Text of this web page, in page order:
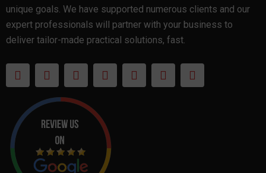
unique goals. We have supported numerous clients and our
expert professionals will partner with your business to
deliver tailor-made practical solutions, fast.